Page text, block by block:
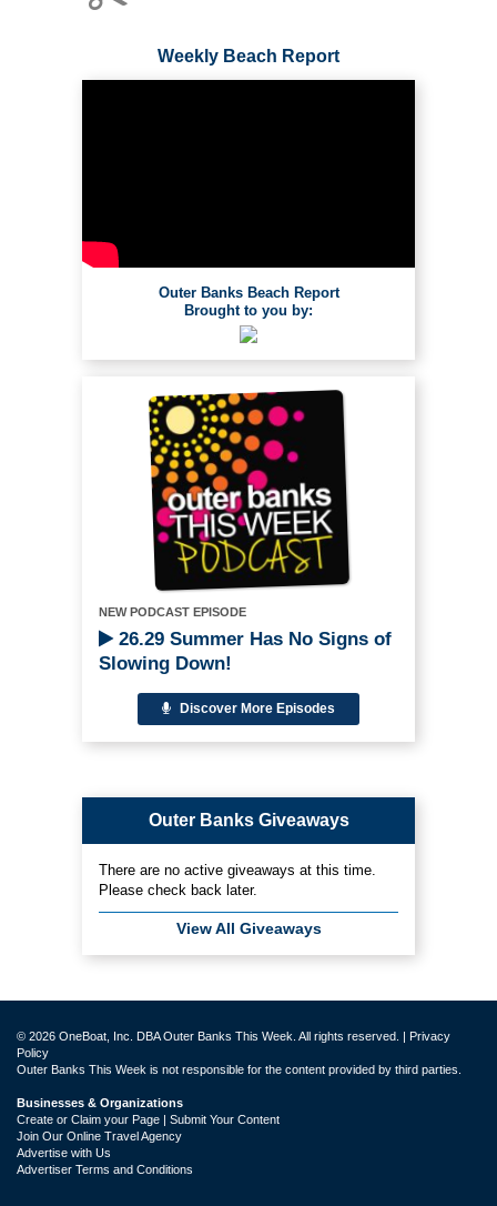
Weekly Beach Report
Outer Banks Beach Report
Brought to you by:
NEW PODCAST EPISODE
26.29 Summer Has No Signs of
Slowing Down!
Discover More Episodes
Outer Banks Giveaways
There are no active giveaways at this time.
Please check back later.
View All Giveaways
© 2026 OneBoat, Inc. DBA Outer Banks This Week. All rights reserved. | Privacy
Policy
Outer Banks This Week is not responsible for the content provided by third parties.
Businesses & Organizations
Create or Claim your Page | Submit Your Content
Join Our Online Travel Agency
Advertise with Us
Advertiser Terms and Conditions